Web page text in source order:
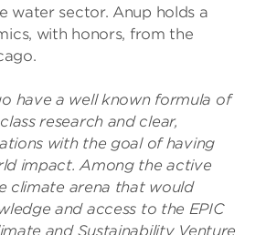
water sector. Anup holds a
with honors, from the
have a well known formula of
research and clear,
with the goal of having
impact. Among the active
climate arena that would
and access to the EPIC
and Sustainability Venture